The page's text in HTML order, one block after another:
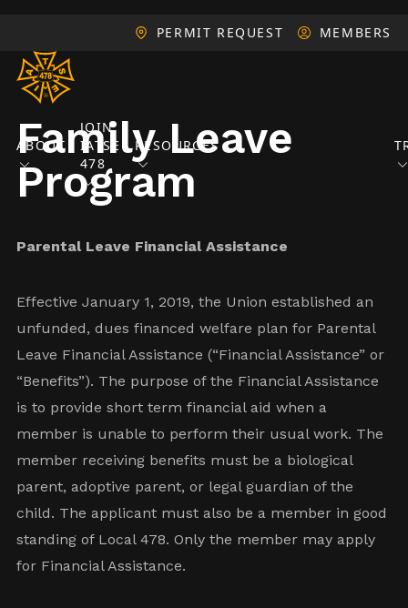
PERMIT REQUEST MEMBERS
ABOUT
JOIN
IATSE
478
RESOURCES
Family Leave
Program
Parental Leave Financial Assistance
Effective January 1, 2019, the Union established an
unfunded, dues financed welfare plan for Parental
Leave Financial Assistance (“Financial Assistance” or
“Benefits”). The purpose of the Financial Assistance
is to provide short term financial aid when a
member is unable to perform their usual work. The
member receiving benefits must be a biological
parent, adoptive parent, or legal guardian of the
child. The applicant must also be a member in good
standing of Local 478. Only the member may apply
for Financial Assistance.